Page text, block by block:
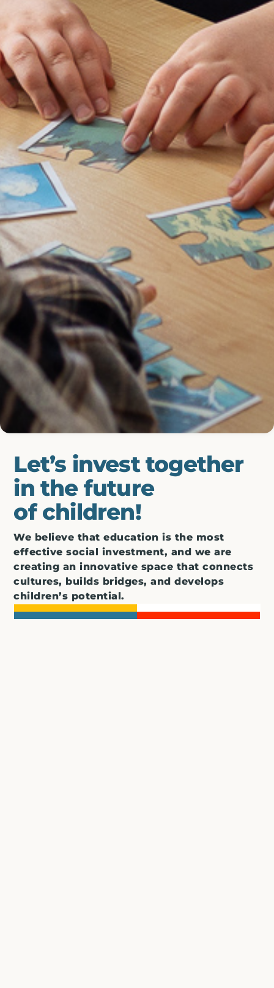
Let’s invest together
in the future
of children!
We believe that education is the most
effective social investment, and we are
creating an innovative space that connects
cultures, builds bridges, and develops
children’s potential.